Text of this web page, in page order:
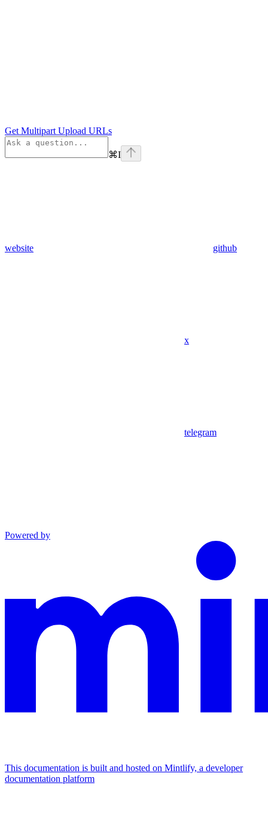
Get Multipart Upload URLs
⌘I
website github
x
telegram
Powered by
This documentation is built and hosted on Mintlify, a developer
documentation platform